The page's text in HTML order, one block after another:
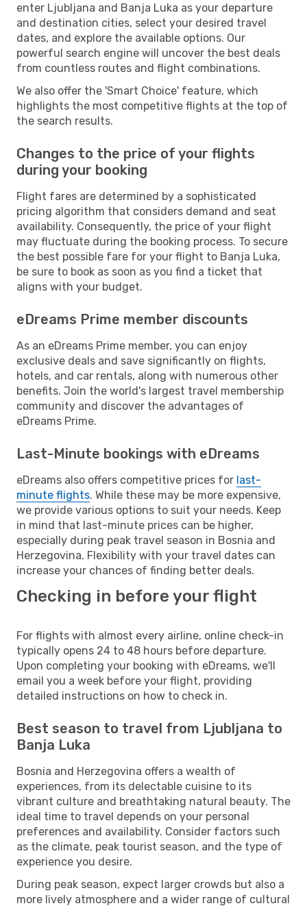
enter Ljubljana and Banja Luka as your departure
and destination cities, select your desired travel
dates, and explore the available options. Our
powerful search engine will uncover the best deals
from countless routes and flight combinations.
We also offer the 'Smart Choice' feature, which
highlights the most competitive flights at the top of
the search results.
Changes to the price of your flights
during your booking
Flight fares are determined by a sophisticated
pricing algorithm that considers demand and seat
availability. Consequently, the price of your flight
may fluctuate during the booking process. To secure
the best possible fare for your flight to Banja Luka,
be sure to book as soon as you find a ticket that
aligns with your budget.
eDreams Prime member discounts
As an eDreams Prime member, you can enjoy
exclusive deals and save significantly on flights,
hotels, and car rentals, along with numerous other
benefits. Join the world's largest travel membership
community and discover the advantages of
eDreams Prime.
Last-Minute bookings with eDreams
eDreams also offers competitive prices for last-
minute flights. While these may be more expensive,
we provide various options to suit your needs. Keep
in mind that last-minute prices can be higher,
especially during peak travel season in Bosnia and
Herzegovina. Flexibility with your travel dates can
increase your chances of finding better deals.
Checking in before your flight
For flights with almost every airline, online check-in
typically opens 24 to 48 hours before departure.
Upon completing your booking with eDreams, we'll
email you a week before your flight, providing
detailed instructions on how to check in.
Best season to travel from Ljubljana to
Banja Luka
Bosnia and Herzegovina offers a wealth of
experiences, from its delectable cuisine to its
vibrant culture and breathtaking natural beauty. The
ideal time to travel depends on your personal
preferences and availability. Consider factors such
as the climate, peak tourist season, and the type of
experience you desire.
During peak season, expect larger crowds but also a
more lively atmosphere and a wider range of cultural